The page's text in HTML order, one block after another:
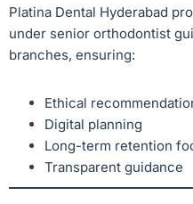
Platina Dental Hyderabad
under senior orthodontist
branches, ensuring:
Ethical
Digital planning
Long-term retention
Transparent guidance